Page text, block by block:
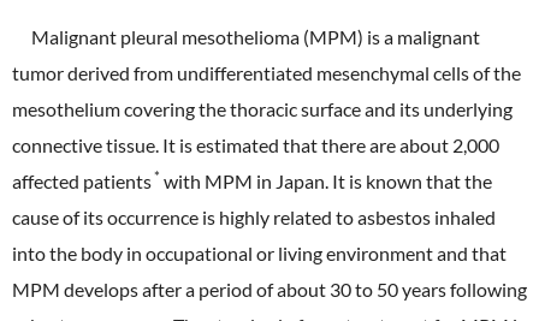
Malignant pleural mesothelioma (MPM) is a malignant
tumor derived from undifferentiated mesenchymal cells of the
mesothelium covering the thoracic surface and its underlying
connective tissue. It is estimated that there are about 2,000
affected patients* with MPM in Japan. It is known that the
cause of its occurrence is highly related to asbestos inhaled
into the body in occupational or living environment and that
MPM develops after a period of about 30 to 50 years following